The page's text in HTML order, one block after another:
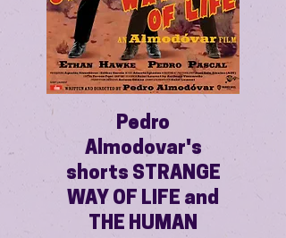
Pedro
Almodovar's
shorts STRANGE
WAY OF LIFE and
THE HUMAN